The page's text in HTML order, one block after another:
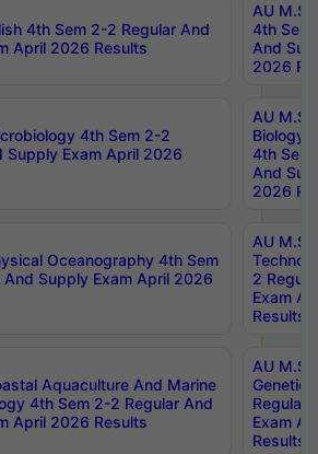
4th Sem 2-2 Regular And
April 2026 Results
AU
4th Sem
And
2026
4th Sem 2-2
Supply Exam April 2026
AU
Biology
4th Sem
And
2026
Oceanography 4th Sem
And Supply Exam April 2026
AU
2
Exam
Results
Aquaculture And Marine
4th Sem 2-2 Regular And
April 2026 Results
AU
Regular
Exam
Results